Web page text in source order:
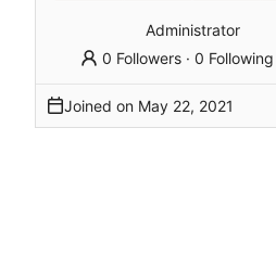
Administrator
0 Followers ·0 Following
Joined on